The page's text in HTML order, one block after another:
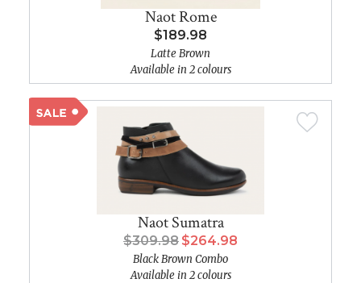
Naot Rome
$189.98
Latte Brown
Available in 2 colours
Naot Sumatra
$309.98 $264.98
Black Brown Combo
Available in 2 colours